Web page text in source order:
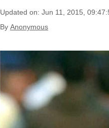
Updated on: Jun 11, 2015,
By Anonymous